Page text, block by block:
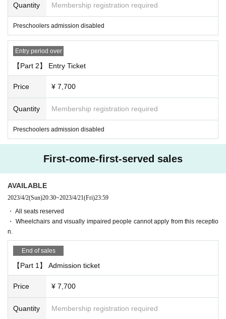
· Duplicate application by multiple accounts at ticket application
"Prohibited acts during the performance"
・ Sit-in, hang out, stand up, meet, shout out, etc. around the venue.
・ Waiting for entry and departure.
・ Do not follow the staff's instructions in forming the Row
・ Other acts that are judged to be extremely unjust (* Artist, staff, etc.)
[About gifts, stand flowers etc]
・ We do not accept gifts, fan letters, stand flowers, etc. Please refrain from se
nding flowers and gifts to the venue.
[Cancel and refund]
[Efforts to prevent new coronavirus infection and requests to custo
mers]
This performance is being prepared in accordance with the new coronavirus i
nfection control policy set Area
ublic cultural facilities Association "theater, part revision of the new coronaviru
s infection expansion prevention guidelines in the Palau de la Musica Catala
na, etc." (9 Month 18 Day version) and the new in the "Performing Arts perfor
mances of the emergency situation for the Performing Arts Network coronavir
on), customers and the cast of your visit, we will strive to safety and security of
performances stakeholders such as staff.
Quantity Membership registration required
Preschoolers admission disabled
Entry period over
【Part 2】 Entry Ticket
Price ¥ 7,700
Quantity Membership registration required
Preschoolers admission disabled
First-come-first-served sales
AVAILABLE
2023/4/2(Sun)20:30~2023/4/21(Fri)23:59
・ All seats reserved
・ Wheelchairs and visually impaired people cannot apply from this receptio
n.
End of sales
【Part 1】 Admission ticket
Price ¥ 7,700
Quantity Membership registration required